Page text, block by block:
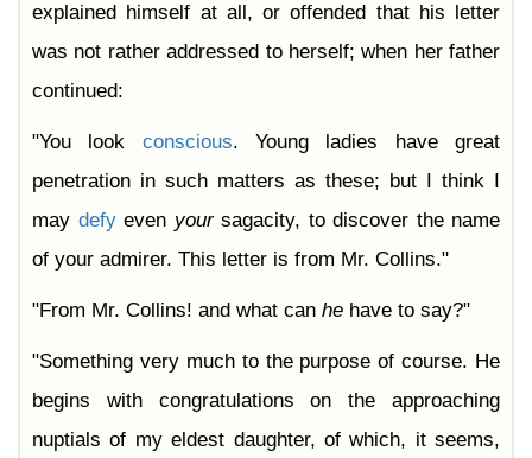
explained himself at all, or offended that his letter
was not rather addressed to herself; when her father
continued:
"You look conscious. Young ladies have great
penetration in such matters as these; but I think I
may defyeven yoursagacity, to discover the name
of your admirer. This letter is from Mr. Collins."
"From Mr. Collins! and what can he have to say?"
"Something very much to the purpose of course. He
begins with congratulations on the approaching
nuptials of my eldest daughter, of which, it seems,